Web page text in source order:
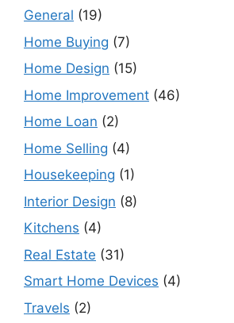
General (19)
Home Buying (7)
Home Design (15)
Home Improvement (46)
Home Loan (2)
Home Selling (4)
Housekeeping (1)
Interior Design (8)
Kitchens (4)
Real Estate (31)
Smart Home Devices (4)
Travels (2)